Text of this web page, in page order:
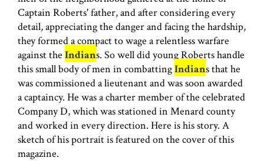
Captain Roberts' father, and after considering every
detail, appreciating the danger and facing the hardship,
they formed a compact to wage a relentless warfare
against the Indians. So well did young Roberts handle
this small body of men in combattingIndians that he
was commissioned a lieutenant and was soon awarded
a captaincy. He was a charter member of the celebrated
Company D, which was stationed in Menard county
and worked in every direction. Here is his story. A
sketch of his portrait is featured on the cover of this
magazine.